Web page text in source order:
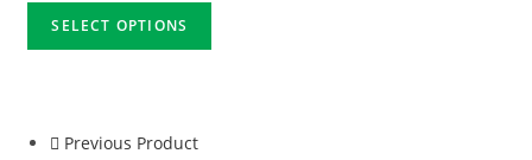
SELECT OPTIONS
Previous Product